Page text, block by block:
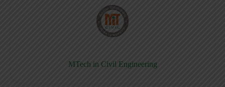
MTech in Civil Engineering